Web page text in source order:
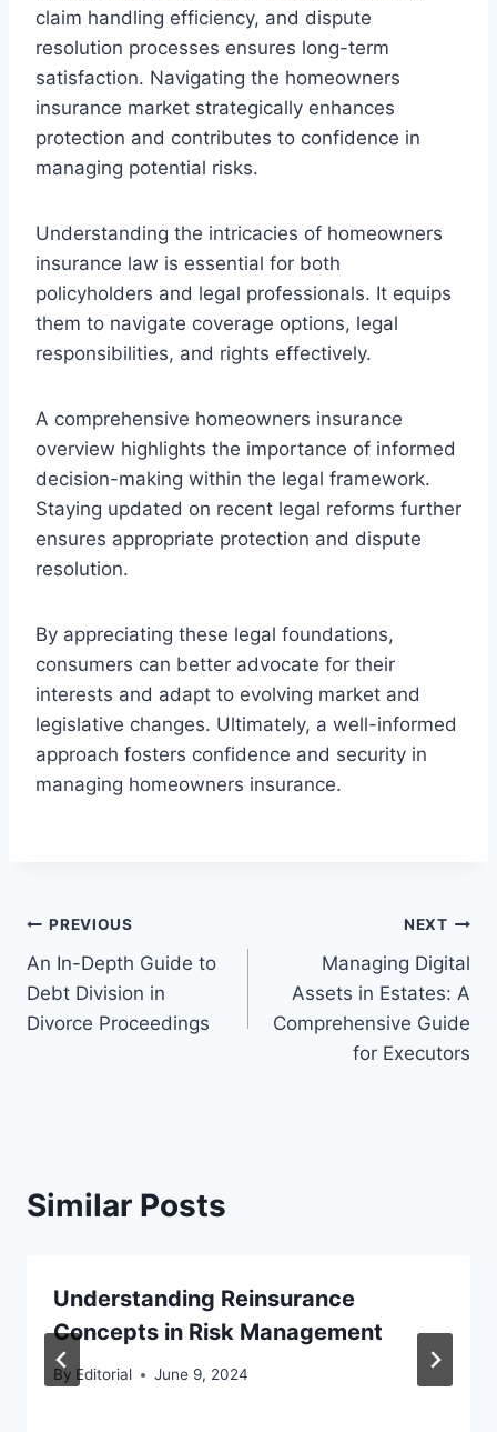
claim handling efficiency, and dispute
resolution processes ensures long-term
satisfaction. Navigating the homeowners
insurance market strategically enhances
protection and contributes to confidence in
managing potential risks.
Understanding the intricacies of homeowners
insurance law is essential for both
policyholders and legal professionals. It equips
them to navigate coverage options, legal
responsibilities, and rights effectively.
A comprehensive homeowners insurance
overview highlights the importance of informed
decision-making within the legal framework.
Staying updated on recent legal reforms further
ensures appropriate protection and dispute
resolution.
By appreciating these legal foundations,
consumers can better advocate for their
interests and adapt to evolving market and
legislative changes. Ultimately, a well-informed
approach fosters confidence and security in
managing homeowners insurance.
Post
navigation
PREVIOUS
An In-Depth Guide to
Debt Division in
Divorce Proceedings
NEXT
Managing Digital
Assets in Estates: A
Comprehensive Guide
for Executors
Similar Posts
Understanding Reinsurance
Concepts in Risk Management
By Editorial June 9, 2024